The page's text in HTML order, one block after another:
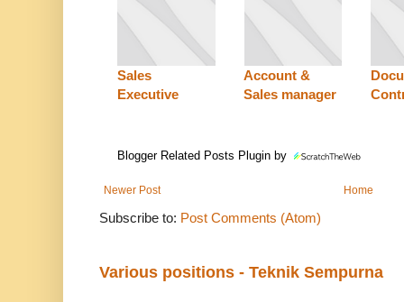
Sales
Executive
Account &
Sales manager
Blogger Related Posts Plugin by
Newer Post Home
Subscribe to: Post Comments (Atom)
Various positions - Teknik Sempurna